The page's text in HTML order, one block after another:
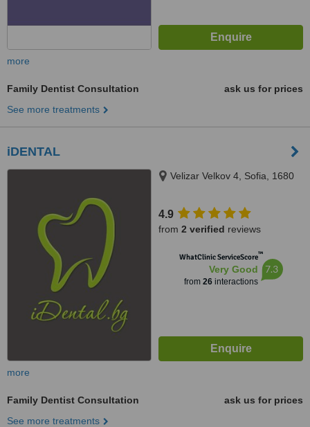
more
Family Dentist Consultation
ask us for prices
See more treatments
iDENTAL
Velizar Velkov 4, Sofia, 1680
4.9
from 2 verified reviews
WhatClinic ServiceScore™
Very Good
from 26interactions
7.3
more
Family Dentist Consultation
ask us for prices
See more treatments